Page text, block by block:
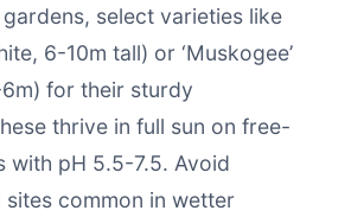
select varieties like
6-10m tall) or ‘Muskogee’
for their sturdy
thrive in full sun on free-
with pH 5.5-7.5. Avoid
common in wetter